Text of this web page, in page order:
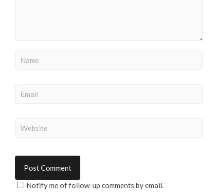
Notify me of follow-up comments by email.